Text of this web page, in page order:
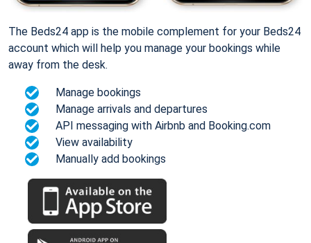
The Beds24 app is the mobile complement for your Beds24
account which will help you manage your bookings while
away from the desk.
Manage bookings
Manage arrivals and departures
API messaging with Airbnb and Booking.com
View availability
Manually add bookings